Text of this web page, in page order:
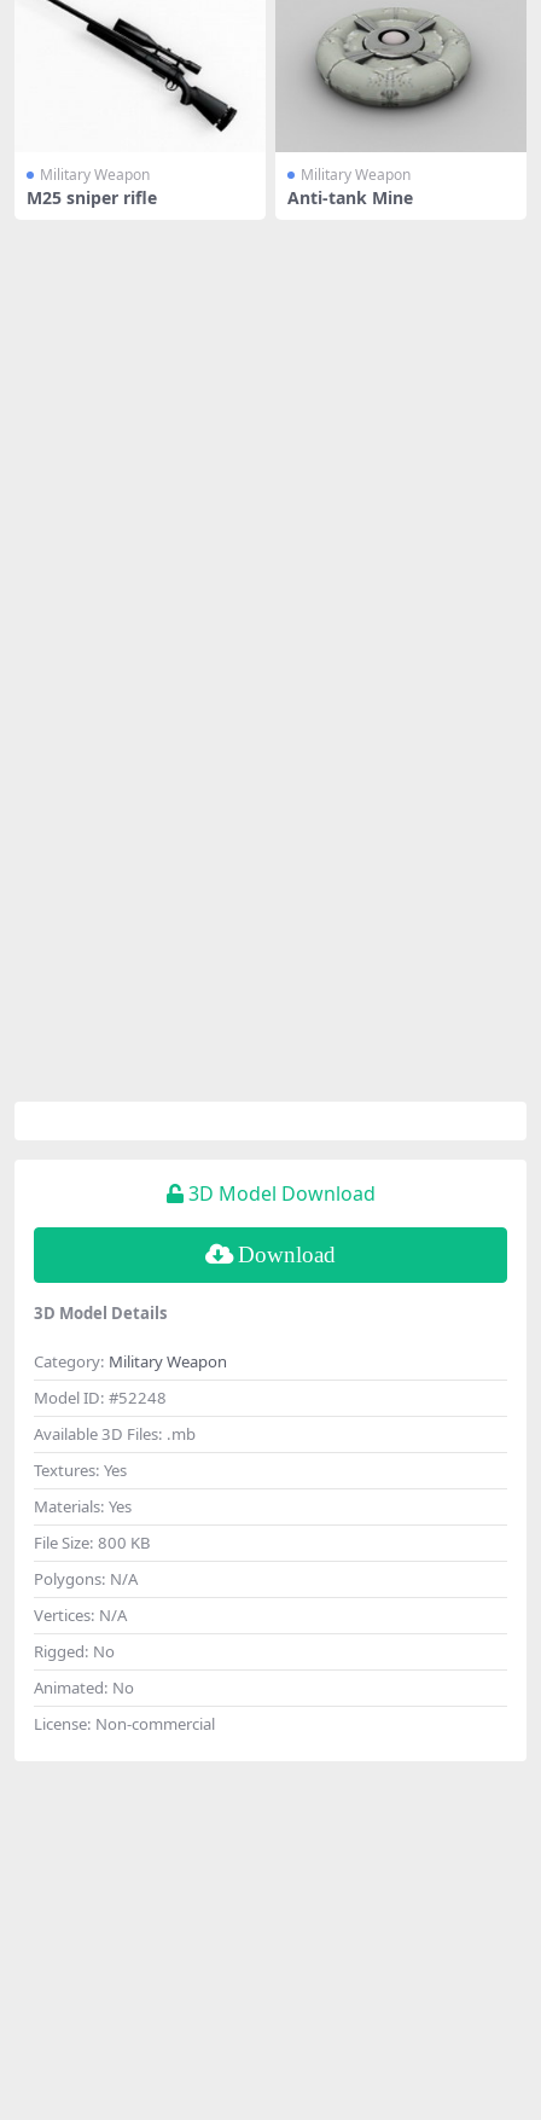
Military Weapon
M25 sniper rifle
Military Weapon
Anti-tank Mine
3D Model Download
Download
3D Model Details
Category: Military Weapon
Model ID: #52248
Available 3D Files: .mb
Textures: Yes
Materials: Yes
File Size: 800 KB
Polygons: N/A
Vertices: N/A
Rigged: No
Animated: No
License: Non-commercial